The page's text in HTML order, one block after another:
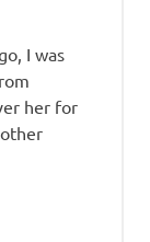
I was
her for